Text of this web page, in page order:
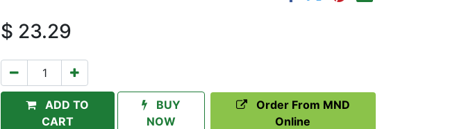
$ 23.29
ADD TO
CART
BUY
NOW
Order From MND
Online